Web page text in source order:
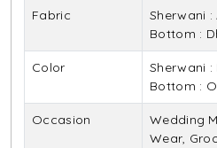
Fabric
Sherwani :
Bottom :
Color
Sherwani :
Bottom :
Occasion
Wedding
Wear,